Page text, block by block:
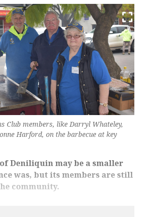
Club members, like Darryl Whateley,
Harford, on the barbecue at key
Deniliquin may be a smaller
was, but its members are still
community.